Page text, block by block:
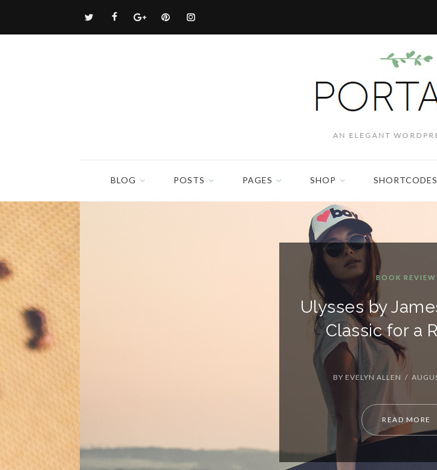
BLOG POSTS PAGES SHOP SHORTCODES
Ulysses by James Joyce: a
Classic for a Reason